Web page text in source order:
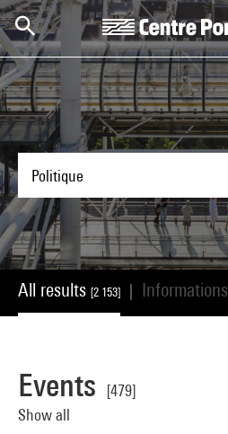
Skip to main content
Centre Pompidou
All results [2 153] Informations
Events
[479]
Show all